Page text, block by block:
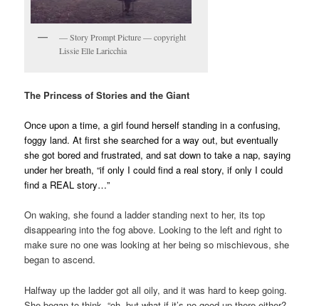
— Story Prompt Picture — copyright
Lissie Elle Laricchia
The Princess of Stories and the Giant
Once upon a time, a girl found herself standing in a confusing,
foggy land. At first she searched for a way out, but eventually
she got bored and frustrated, and sat down to take a nap, saying
under her breath, “if only I could find a real story, if only I could
find a REAL story…”
On waking, she found a ladder standing next to her, its top
disappearing into the fog above. Looking to the left and right to
make sure no one was looking at her being so mischievous, she
began to ascend.
Halfway up the ladder got all oily, and it was hard to keep going.